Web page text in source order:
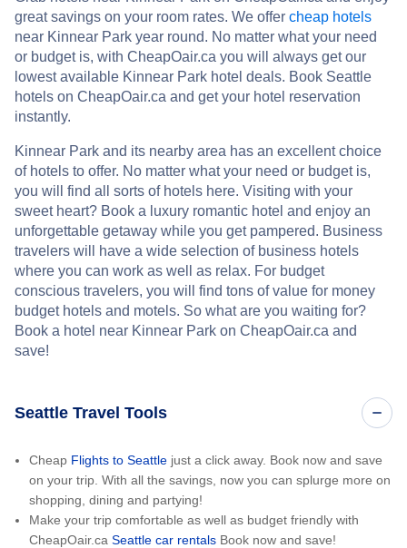
great savings on your room rates. We offer cheap hotels
near Kinnear Park year round. No matter what your need
or budget is, with CheapOair.ca you will always get our
lowest available Kinnear Park hotel deals. Book Seattle
hotels on CheapOair.ca and get your hotel reservation
instantly.
Kinnear Park and its nearby area has an excellent choice
of hotels to offer. No matter what your need or budget is,
you will find all sorts of hotels here. Visiting with your
sweet heart? Book a luxury romantic hotel and enjoy an
unforgettable getaway while you get pampered. Business
travelers will have a wide selection of business hotels
where you can work as well as relax. For budget
conscious travelers, you will find tons of value for money
budget hotels and motels. So what are you waiting for?
Book a hotel near Kinnear Park on CheapOair.ca and
save!
Seattle Travel Tools
Cheap Flights to Seattle just a click away. Book now and save
on your trip. With all the savings, now you can splurge more on
shopping, dining and partying!
Make your trip comfortable as well as budget friendly with
CheapOair.ca Seattle car rentals Book now and save!